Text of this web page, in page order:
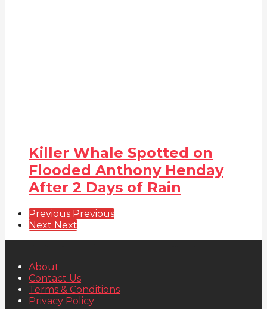
Killer Whale Spotted on
Flooded Anthony Henday
After 2 Days of Rain
Previous Previous
Next Next
About
Contact Us
Terms & Conditions
Privacy Policy